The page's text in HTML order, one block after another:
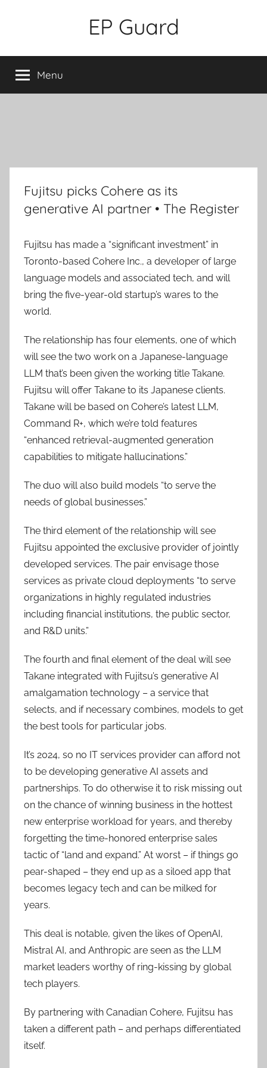
EP Guard
Menu
Fujitsu picks Cohere as its
generative AI partner • The Register
Fujitsu has made a “significant investment” in
Toronto-based Cohere Inc., a developer of large
language models and associated tech, and will
bring the five-year-old startup’s wares to the
world.
The relationship has four elements, one of which
will see the two work on a Japanese-language
LLM that’s been given the working title Takane.
Fujitsu will offer Takane to its Japanese clients.
Takane will be based on Cohere’s latest LLM,
Command R+, which we’re told features
“enhanced retrieval-augmented generation
capabilities to mitigate hallucinations.”
The duo will also build models “to serve the
needs of global businesses.”
The third element of the relationship will see
Fujitsu appointed the exclusive provider of jointly
developed services. The pair envisage those
services as private cloud deployments “to serve
organizations in highly regulated industries
including financial institutions, the public sector,
and R&D units.”
The fourth and final element of the deal will see
Takane integrated with Fujitsu’s generative AI
amalgamation technology – a service that
selects, and if necessary combines, models to get
the best tools for particular jobs.
It’s 2024, so no IT services provider can afford not
to be developing generative AI assets and
partnerships. To do otherwise it to risk missing out
on the chance of winning business in the hottest
new enterprise workload for years, and thereby
forgetting the time-honored enterprise sales
tactic of “land and expand.” At worst – if things go
pear-shaped – they end up as a siloed app that
becomes legacy tech and can be milked for
years.
This deal is notable, given the likes of OpenAI,
Mistral AI, and Anthropic are seen as the LLM
market leaders worthy of ring-kissing by global
tech players.
By partnering with Canadian Cohere, Fujitsu has
taken a different path – and perhaps differentiated
itself.